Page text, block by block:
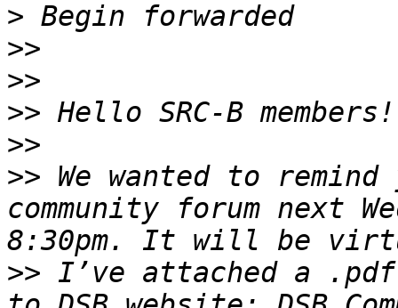
>
>>
>>
>>
>>
>> We wanted to remind
community forum next
>> I’ve attached a